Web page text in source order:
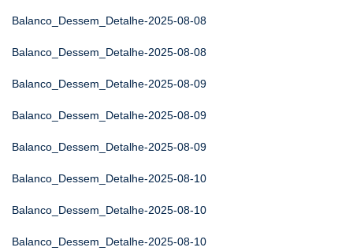
Balanco_Dessem_Detalhe-2025-08-08
Balanco_Dessem_Detalhe-2025-08-08
Balanco_Dessem_Detalhe-2025-08-09
Balanco_Dessem_Detalhe-2025-08-09
Balanco_Dessem_Detalhe-2025-08-09
Balanco_Dessem_Detalhe-2025-08-10
Balanco_Dessem_Detalhe-2025-08-10
Balanco_Dessem_Detalhe-2025-08-10